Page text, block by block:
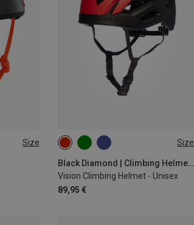
Size Size
Black Diamond | Climbing Helmets
Vision Climbing Helmet - Unisex
89,95 €
53-59CM